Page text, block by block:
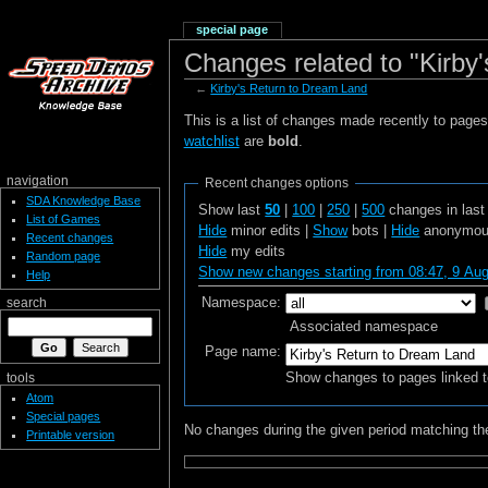
Changes related to
←Kirby's Return to Dream Land
This is a list of changes made recently to
watchlistare bold .
Recent changes options
Show last50 100 250 |500 changes in
Hide minor edits |Showbots | Hide
Hide my edits
Show new changes starting from 08:47, 9
Namespace:
Associated namespace
Page name:
Show changes to pages linked
No changes during the given period matching
special page
navigation
SDA Knowledge Base
List of Games
Recent changes
Random page
Help
search
tools
Atom
Special pages
Printable version